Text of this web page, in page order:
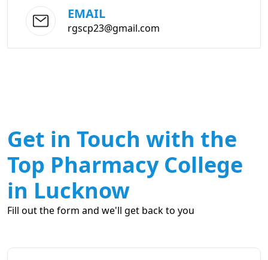
EMAIL
rgscp23@gmail.com
Get in Touch with the
Top Pharmacy College
in Lucknow
Fill out the form and we'll get back to you